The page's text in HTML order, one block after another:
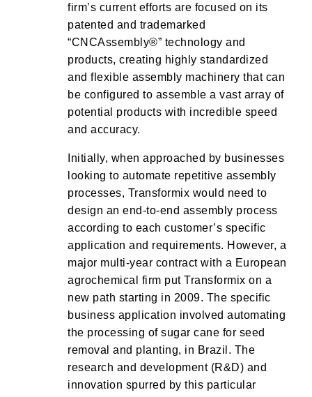
firm’s current efforts are focused on its
patented and trademarked
“CNCAssembly®” technology and
products, creating highly standardized
and flexible assembly machinery that can
be configured to assemble a vast array of
potential products with incredible speed
and accuracy.
Initially, when approached by businesses
looking to automate repetitive assembly
processes, Transformix would need to
design an end-to-end assembly process
according to each customer’s specific
application and requirements. However, a
major multi-year contract with a European
agrochemical firm put Transformix on a
new path starting in 2009. The specific
business application involved automating
the processing of sugar cane for seed
removal and planting, in Brazil. The
research and development (R&D) and
innovation spurred by this particular